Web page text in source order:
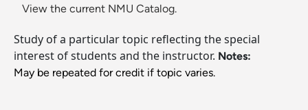
View the current NMU Catalog.
Study of a particular topic reflecting the special
interest of students and the instructor. Notes:
May be repeated for credit if topic varies.